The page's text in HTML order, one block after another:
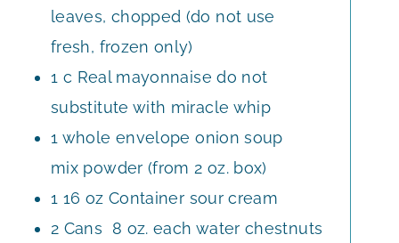
leaves, chopped (do not use
fresh, frozen only)
1 c Real mayonnaise do not
substitute with miracle whip
1 whole envelope onion soup
mix powder (from 2 oz. box)
1 16 oz Container sour cream
2 Cans
8 oz. each water chestnuts